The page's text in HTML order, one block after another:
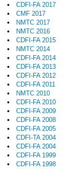
CDFI-FA 2017
CMF 2017
NMTC 2017
NMTC 2016
CDFI-FA 2015
NMTC 2014
CDFI-FA 2014
CDFI-FA 2013
CDFI-FA 2012
CDFI-FA 2011
NMTC 2010
CDFI-FA 2010
CDFI-FA 2009
CDFI-FA 2008
CDFI-FA 2005
CDFI-TA 2004
CDFI-FA 2004
CDFI-FA 1999
CDFI-FA 1998